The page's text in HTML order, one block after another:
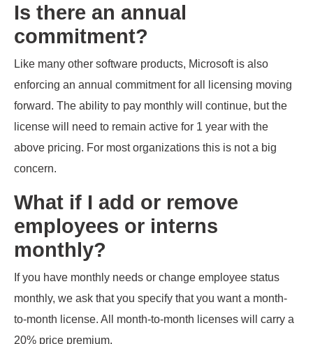
Is there an annual
commitment?
Like many other software products, Microsoft is also
enforcing an annual commitment for all licensing moving
forward. The ability to pay monthly will continue, but the
license will need to remain active for 1 year with the
above pricing. For most organizations this is not a big
concern.
What if I add or remove
employees or interns
monthly?
If you have monthly needs or change employee status
monthly, we ask that you specify that you want a month-
to-month license. All month-to-month licenses will carry a
20% price premium.